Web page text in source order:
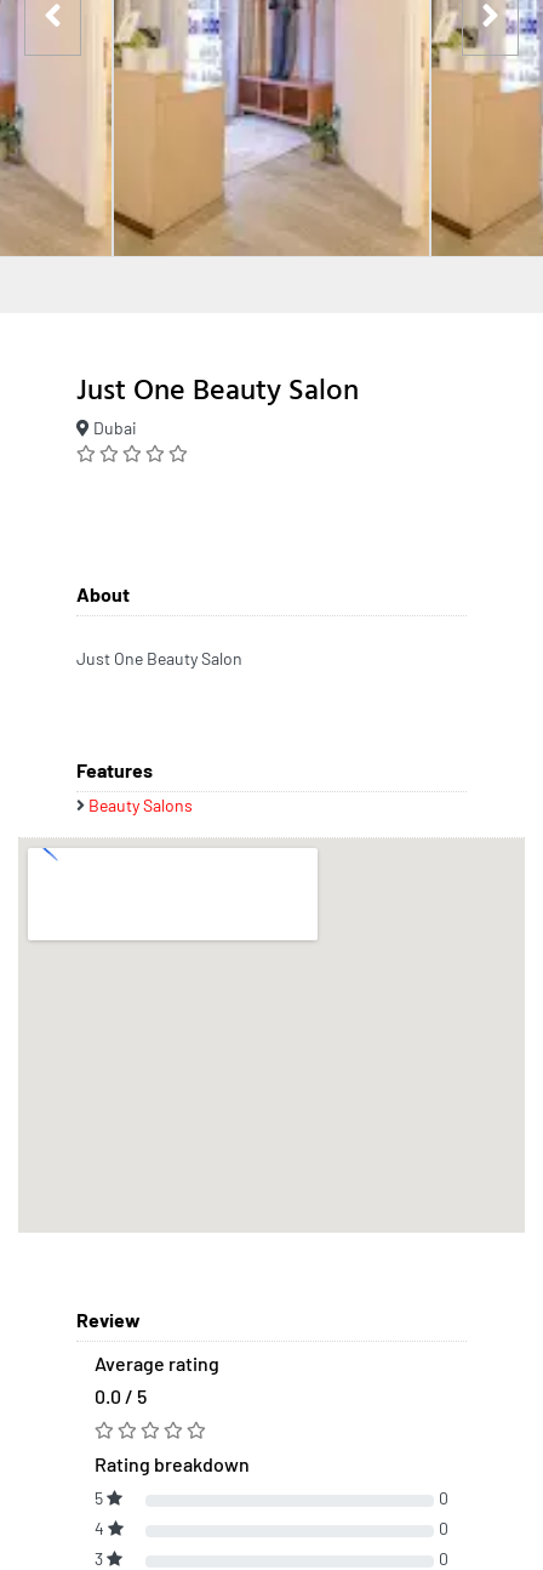
Just One Beauty Salon
Dubai
About
Just One Beauty Salon
Features
Beauty Salons
Review
Average rating
0.0 / 5
Rating breakdown
5
0
4
0
3
0